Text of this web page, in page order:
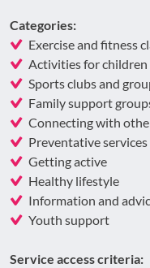
Categories:
Exercise and fitness
Activities for children
Sports clubs and
Family support
Connecting with
Preventative
Getting active
Healthy lifestyle
Information and
Youth support
Service access criteria: